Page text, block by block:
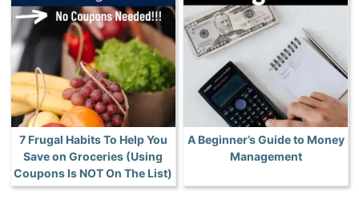
7 Frugal Habits To Help You
Save on Groceries (Using
Coupons Is NOT On The List)
A Beginner’s Guide to Money
Management